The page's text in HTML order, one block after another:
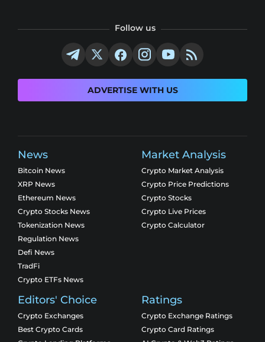
Follow us
ADVERTISE WITH US
News
Bitcoin News
XRP News
Ethereum News
Crypto Stocks News
Tokenization News
Regulation News
Defi News
TradFi
Crypto ETFs News
Market Analysis
Crypto Market Analysis
Crypto Price Predictions
Crypto Stocks
Crypto Live Prices
Crypto Calculator
Editors' Choice
Crypto Exchanges
Best Crypto Cards
Ratings
Crypto Exchange Ratings
Crypto Card Ratings